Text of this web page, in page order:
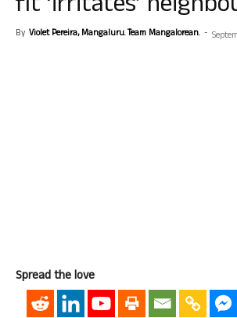
By Violet Pereira, Mangaluru. Team Mangalorean. -
Spread the love